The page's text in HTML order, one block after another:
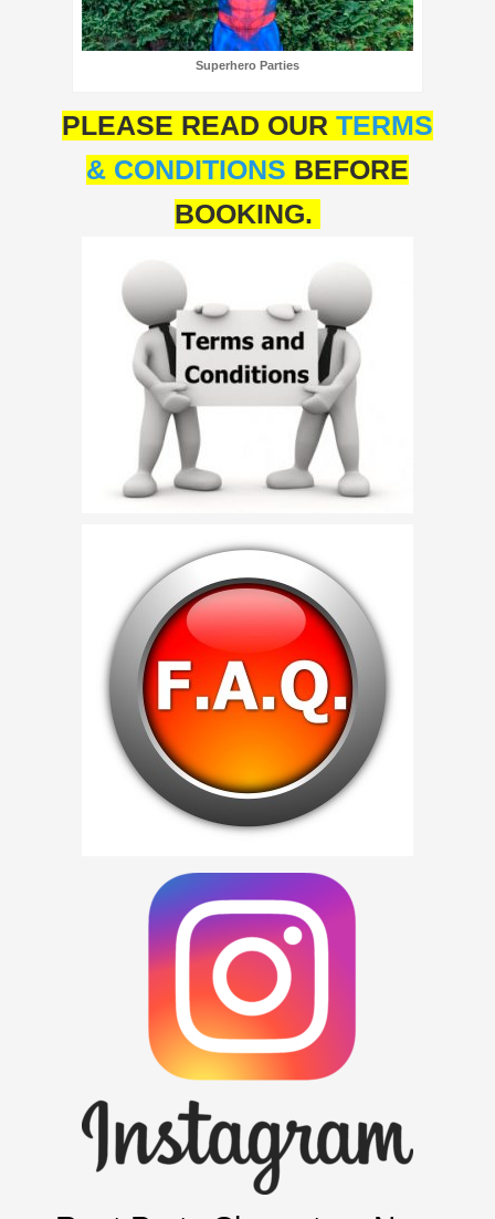
Superhero Parties
PLEASE READ OUR TERMS
& CONDITIONS BEFORE
BOOKING.
Birthday Party Characters
Quote Request
BOOK ONLINE
Party Characters
Superhero Parties
Princess Parties
Picture Gallery
Baltimore, Maryland
Chicago, IL
Charlotte, NC
Kansas City, Mo, Ks
Long Island, NY
Minneapolis, St Paul MN
New Jersey, NJ
New York City, NY